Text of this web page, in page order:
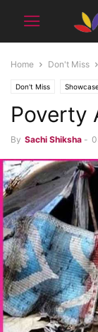
Home Don't Miss
Don't Miss
Poverty
By Sachi Shiksha -